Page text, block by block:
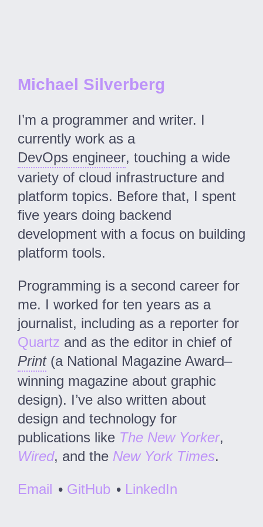
Michael Silverberg
I’m a programmer and writer. I
currently work as a
DevOps engineer, touching a wide
variety of cloud infrastructure and
platform topics. Before that, I spent
five years doing backend
development with a focus on building
platform tools.
Programming is a second career for
me. I worked for ten years as a
journalist, including as a reporter for
Quartz and as the editor in chief of
Print(a National Magazine Award–
winning magazine about graphic
design). I’ve also written about
design and technology for
publications like The New Yorker,
Wired, and the New York Times.
Email • GitHub • LinkedIn